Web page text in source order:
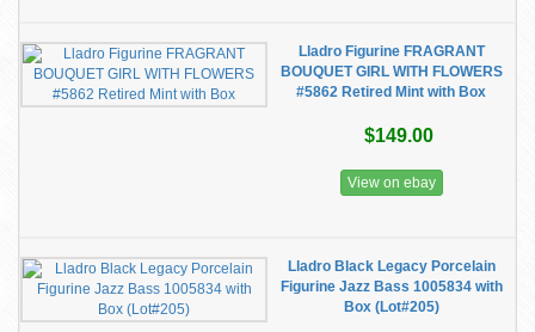
Lladro Figurine FRAGRANT
BOUQUET GIRL WITH FLOWERS
#5862 Retired Mint with Box
$149.00
View on ebay
Lladro Black Legacy Porcelain
Figurine Jazz Bass 1005834 with
Box (Lot#205)